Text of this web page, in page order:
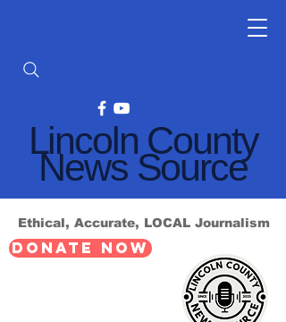
Lincoln County
News Source
Ethical, Accurate, LOCAL Journalism
DONATE NOW